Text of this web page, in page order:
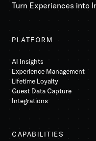
Turn Experiences into
PLATFORM
AI Insights
Experience Management
Lifetime Loyalty
Guest Data Capture
Integrations
CAPABILITIES